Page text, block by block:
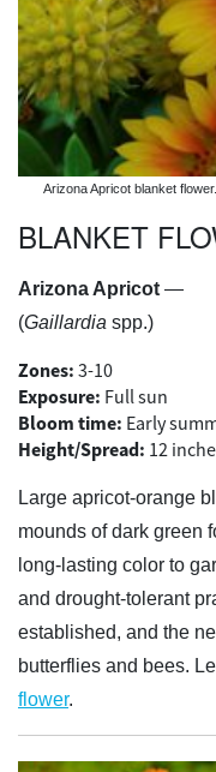
Arizona Apricot blanket
BLANKET
Arizona Apricot —
(Gaillardia spp.)
Zones: 3-10
Exposure: Full sun
Bloom time: Early
Height/Spread: 12
Large apricot-orange
mounds of dark green
long-lasting color to
and drought-tolerant
established, and the
butterflies and bees.
flower.